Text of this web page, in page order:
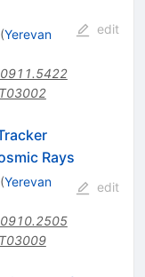
(Yerevan
0911.5422
edit
Rays
(Yerevan
0910.2505
edit